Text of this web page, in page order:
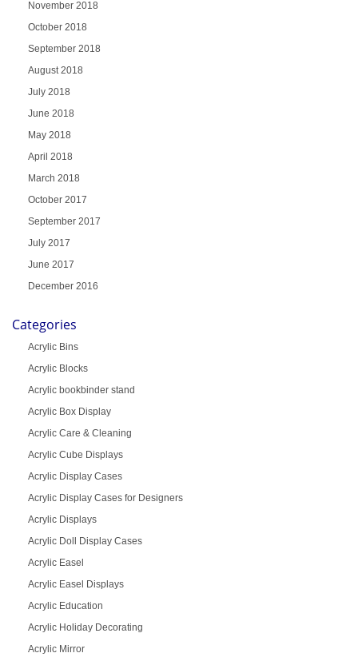
November 2018
October 2018
September 2018
August 2018
July 2018
June 2018
May 2018
April 2018
March 2018
October 2017
September 2017
July 2017
June 2017
December 2016
Categories
Acrylic Bins
Acrylic Blocks
Acrylic bookbinder stand
Acrylic Box Display
Acrylic Care & Cleaning
Acrylic Cube Displays
Acrylic Display Cases
Acrylic Display Cases for Designers
Acrylic Displays
Acrylic Doll Display Cases
Acrylic Easel
Acrylic Easel Displays
Acrylic Education
Acrylic Holiday Decorating
Acrylic Mirror